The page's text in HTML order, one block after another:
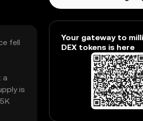
fell
a
is
Your gateway to
DEX tokens is here